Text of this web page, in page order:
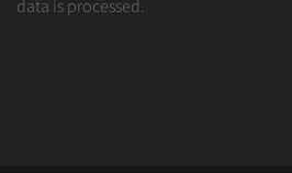
data is processed.